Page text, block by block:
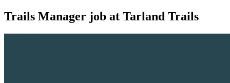
Trails Manager job at Tarland Trails